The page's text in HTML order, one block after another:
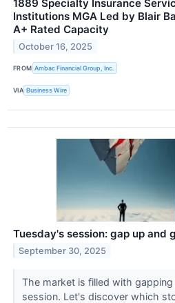
1889 Specialty Insurance
Institutions MGA Led by Blair
A+ Rated Capacity
October 16, 2025
FROM Ambac Financial Group, Inc.
VIA Business Wire
Tuesday's session: gap up and
September 30, 2025
The market is filled with
session. Let's discover which